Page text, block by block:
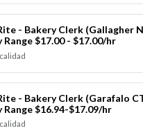
- Bakery Clerk (Gallagher
Range $17.00 - $17.00/hr
- Bakery Clerk (Garafalo
Range $16.94-$17.09/hr